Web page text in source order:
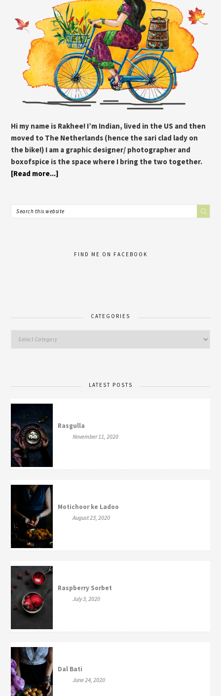
Hi my name is Rakhee! I’m Indian, lived in the US and then
moved to The Netherlands (hence the sari clad lady on
the bike!) I am a graphic designer/ photographer and
boxofspice is the space where I bring the two together.
[Read more...]
FIND ME ON FACEBOOK
CATEGORIES
LATEST POSTS
Rasgulla
November 11, 2020
Motichoor ke Ladoo
August 23, 2020
Raspberry Sorbet
July 3, 2020
Dal Bati
June 24, 2020